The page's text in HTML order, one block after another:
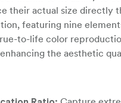
their actual size directly
featuring nine
to-life color
the aesthetic